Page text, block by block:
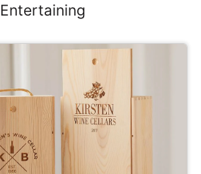
Entertaining